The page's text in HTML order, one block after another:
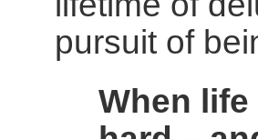
pursuit of
When